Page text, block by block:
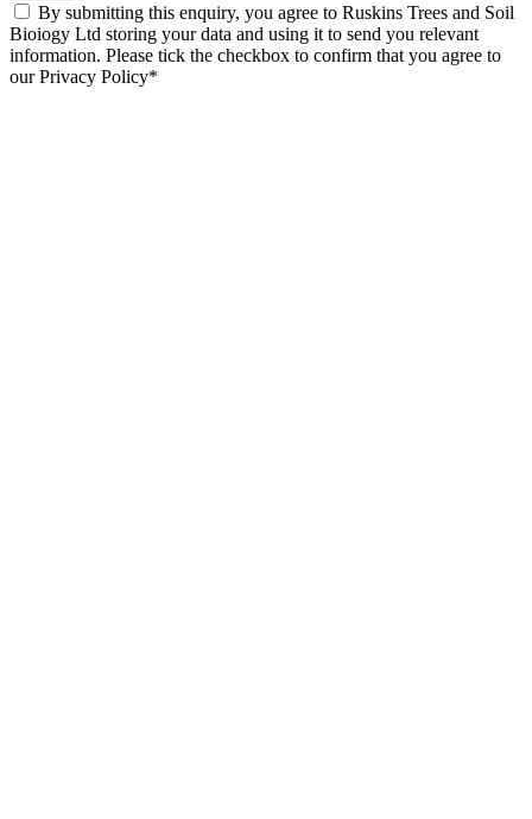
By submitting this enquiry, you agree to Ruskins Trees and Soil
Bioiogy Ltd storing your data and using it to send you relevant
information. Please tick the checkbox to confirm that you agree to
our Privacy Policy*